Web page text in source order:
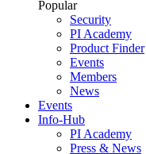
Popular
Security
PI Academy
Product Finder
Events
Members
News
Events
Info-Hub
PI Academy
Press & News